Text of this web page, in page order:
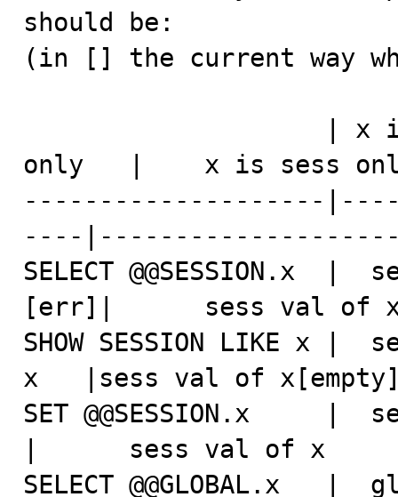
should be:
(in [] the current way
only   |    x is sess
--------------------
----
SELECT
[err]|      sess val of
SHOW SESSION LIKE
x   |sess val of
SET @@SESSION.x
|      sess val
SELECT